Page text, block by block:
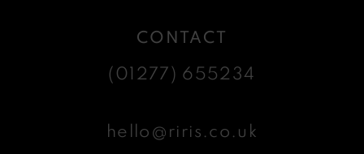
CONTACT
(01277) 655234
hello@riris.co.uk